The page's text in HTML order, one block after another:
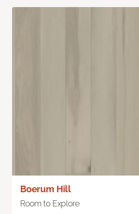
Boerum Hill
Room to Explore